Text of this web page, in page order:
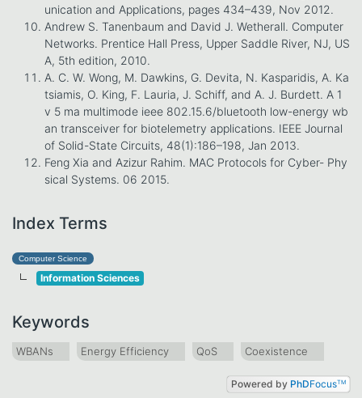
unication and Applications, pages 434–439, Nov 2012.
Andrew S. Tanenbaum and David J. Wetherall. Computer
Networks. Prentice Hall Press, Upper Saddle River, NJ, US
A, 5th edition, 2010.
A. C. W. Wong, M. Dawkins, G. Devita, N. Kasparidis, A. Ka
tsiamis, O. King, F. Lauria, J. Schiff, and A. J. Burdett. A 1
v 5 ma multimode ieee 802.15.6/bluetooth low-energy wb
an transceiver for biotelemetry applications. IEEE Journal
of Solid-State Circuits, 48(1):186–198, Jan 2013.
Feng Xia and Azizur Rahim. MAC Protocols for Cyber- Phy
sical Systems. 06 2015.
Index Terms
Computer Science
Information Sciences
Keywords
WBANs Energy Efficiency QoS Coexistence
Powered by PhDFocusTM